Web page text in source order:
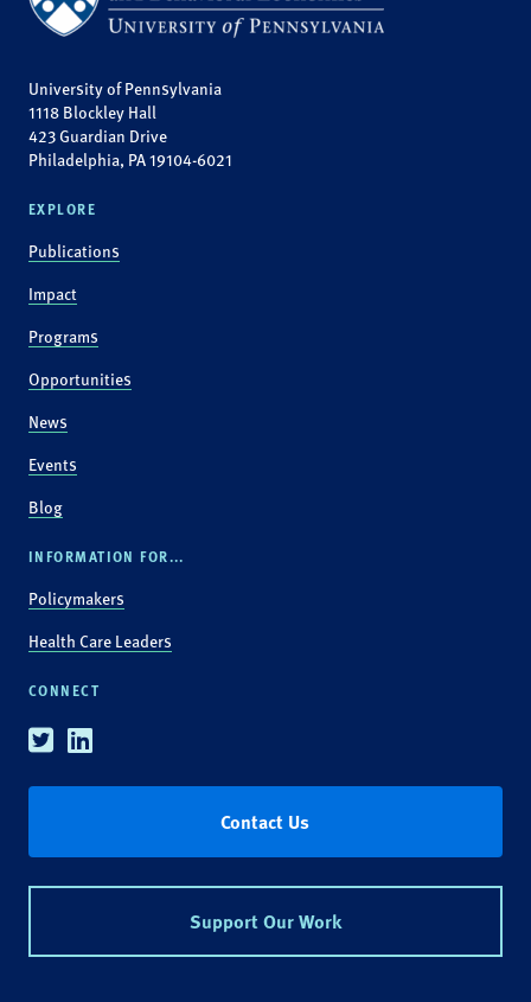
University of Pennsylvania
1118 Blockley Hall
423 Guardian Drive
Philadelphia, PA 19104-6021
EXPLORE
Publications
Impact
Programs
Opportunities
News
Events
Blog
INFORMATION FOR...
Policymakers
Health Care Leaders
CONNECT
TwitterLinkedin
Contact Us
Support Our Work